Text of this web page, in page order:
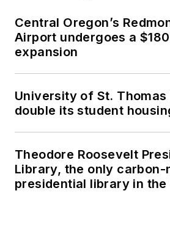
Central Oregon’s
Airport undergoes a
expansion
University of St. Thomas
double its student
Theodore Roosevelt
Library, the only carbon-
presidential library in